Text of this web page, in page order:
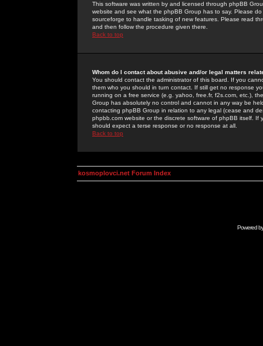
This software was written by and licensed through phpBB
website and see what the phpBB Group has to say. Please
sourceforge to handle tasking of new features. Please read
and then follow the procedure given there.
Back to top
Whom do I contact about abusive and/or legal matters
You should contact the administrator of this board. If you
them who you should in turn contact. If still get no response
running on a free service (e.g. yahoo, free.fr, f2s.com, etc.),
Group has absolutely no control and cannot in any way be
contacting phpBB Group in relation to any legal (cease and
phpbb.com website or the discrete software of phpBB itself.
should expect a terse response or no response at all.
Back to top
kosmoplovci.net Forum Index
Powered